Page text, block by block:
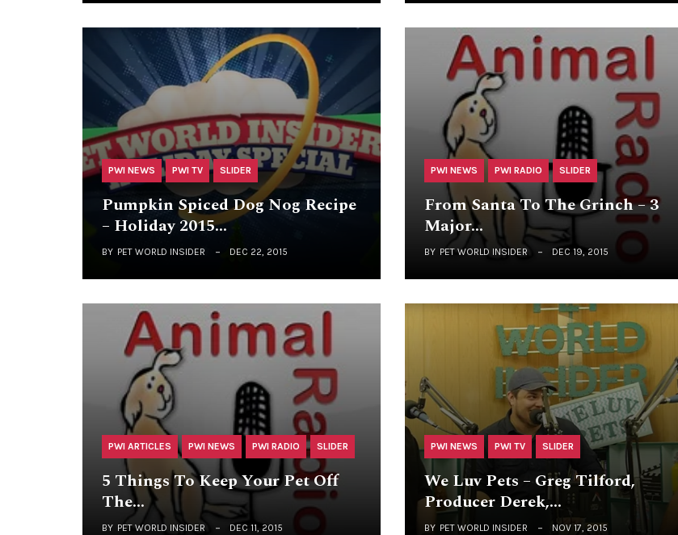
PWI NEWS PWI TV SLIDER
Pumpkin Spiced Dog Nog Recipe
– Holiday 2015…
BY PET WORLD INSIDER DEC 22, 2015
PWI NEWS PWI RADIO SLIDER
From Santa To The Grinch – 3
Major…
BY PET WORLD INSIDER DEC 19, 2015
PWI ARTICLES PWI NEWS PWI RADIO SLIDER
5 Things To Keep Your Pet Off
The…
BY PET WORLD INSIDER DEC 11, 2015
PWI NEWS PWI TV SLIDER
We Luv Pets – Greg Tilford,
Producer Derek,…
BY PET WORLD INSIDER NOV 17, 2015